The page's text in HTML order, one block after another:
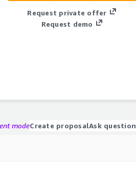
Request private offer
Request demo
modeCreate proposalAsk question